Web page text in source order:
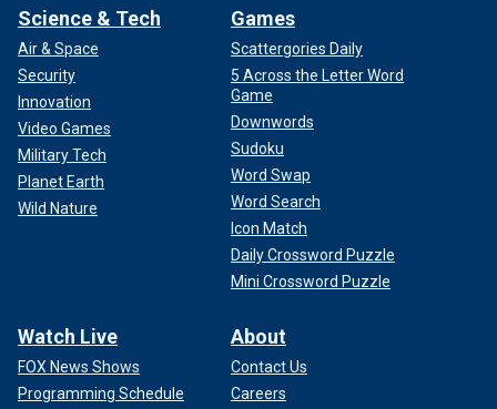
Science & Tech
Air & Space
Security
Innovation
Video Games
Military Tech
Planet Earth
Wild Nature
Games
Scattergories Daily
5 Across the Letter Word
Game
Downwords
Sudoku
Word Swap
Word Search
Icon Match
Daily Crossword Puzzle
Mini Crossword Puzzle
Watch Live
FOX News Shows
Programming Schedule
About
Contact Us
Careers